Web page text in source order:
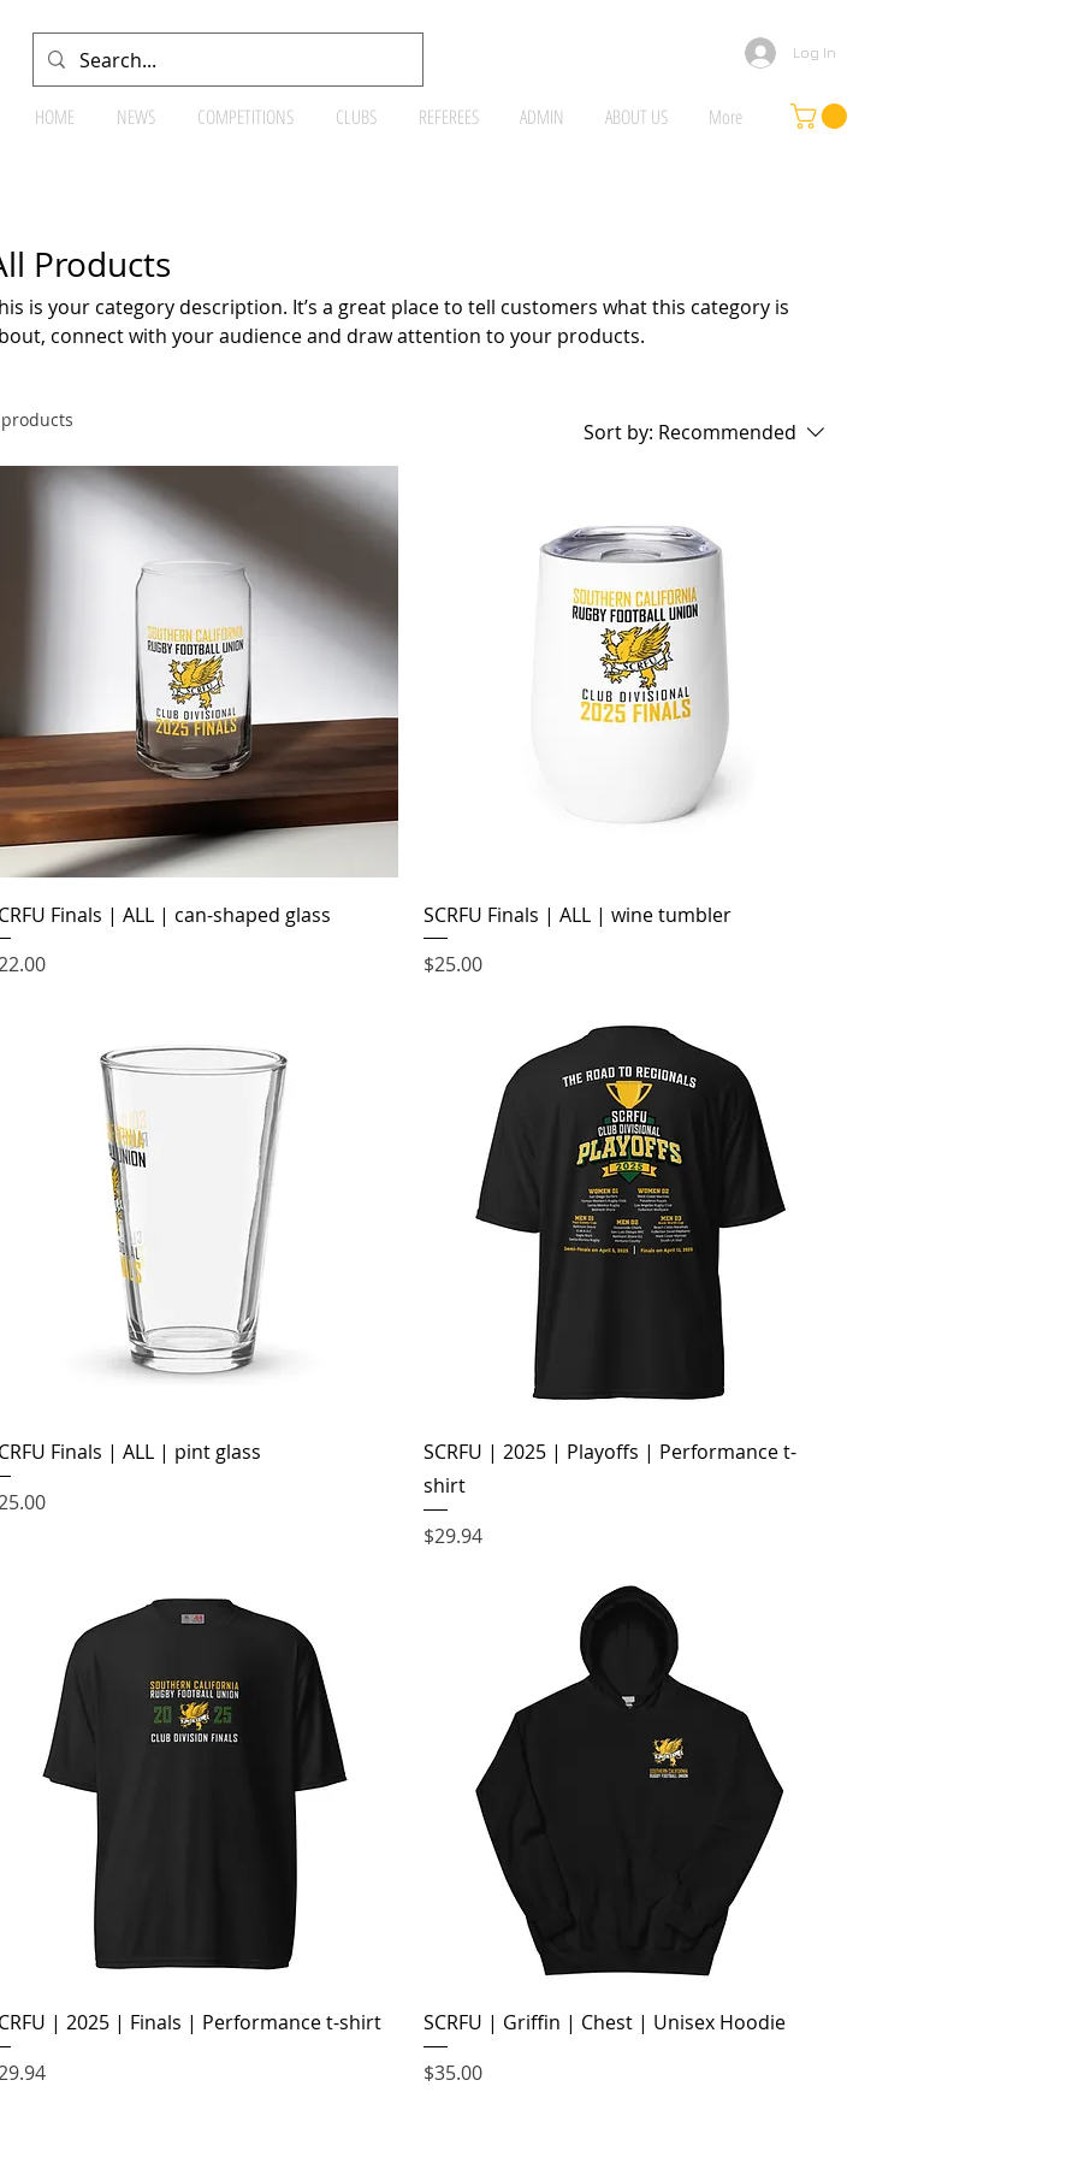
Log In
HOME NEWS COMPETITIONS CLUBS REFEREES ADMIN ABOUT US More
Products
is your category description. It’s a great place to tell customers what this category is
connect with your audience and draw attention to your products.
Sort by: Recommended
Finals | ALL | can-shaped glass
SCRFU Finals | ALL | wine tumbler
Price
$25.00
Finals | ALL | pint glass
SCRFU | 2025 | Playoffs | Performance t-
shirt
Price
$29.94
| 2025 | Finals | Performance t-shirt
SCRFU | Griffin | Chest | Unisex Hoodie
Price
$35.00